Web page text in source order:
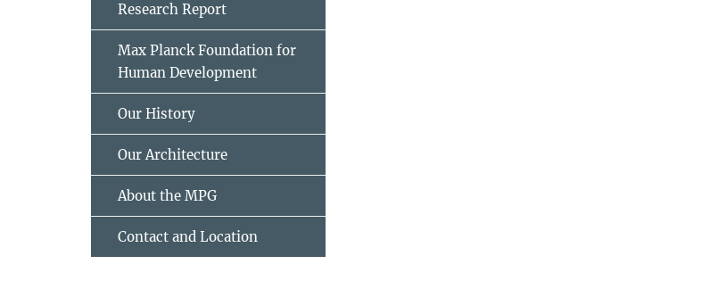
Research Report
Max Planck Foundation for
Human Development
Our History
Our Architecture
About the MPG
Contact and Location